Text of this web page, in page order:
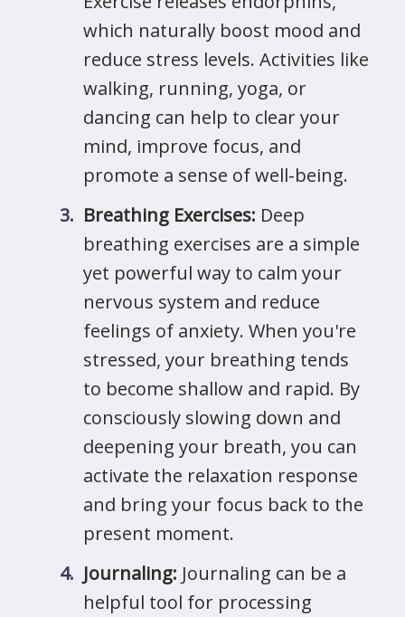
which naturally boost mood and
reduce stress levels. Activities like
walking, running, yoga, or
dancing can help to clear your
mind, improve focus, and
promote a sense of well-being.
Breathing Exercises: Deep
breathing exercises are a simple
yet powerful way to calm your
nervous system and reduce
feelings of anxiety. When you're
stressed, your breathing tends
to become shallow and rapid. By
consciously slowing down and
deepening your breath, you can
activate the relaxation response
and bring your focus back to the
present moment.
Journaling: Journaling can be a
helpful tool for processing